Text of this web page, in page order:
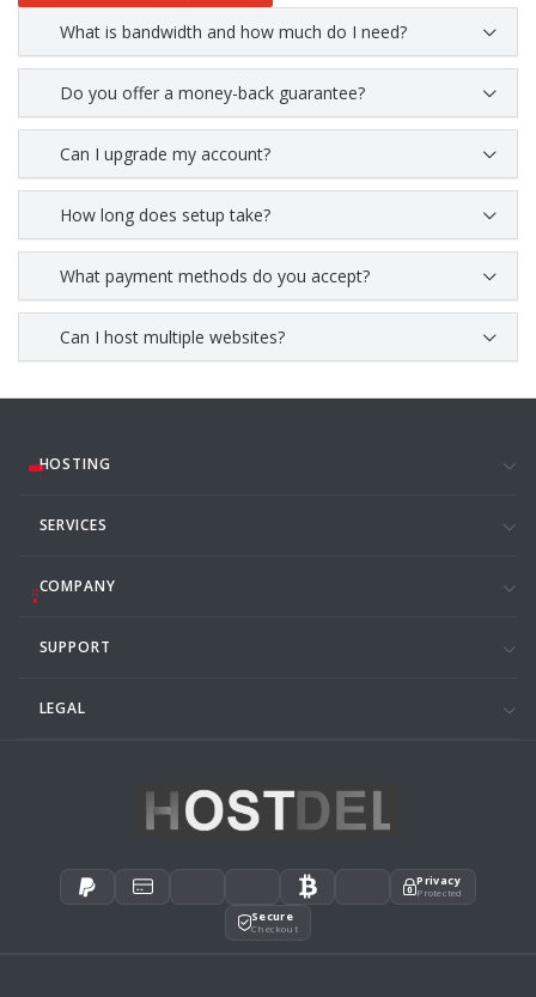
What is bandwidth and how much do I need?
Do you offer a money-back guarantee?
Can I upgrade my account?
How long does setup take?
What payment methods do you accept?
Can I host multiple websites?
HOSTING
SERVICES
COMPANY
SUPPORT
LEGAL
Privacy
Protected
Secure
Checkout